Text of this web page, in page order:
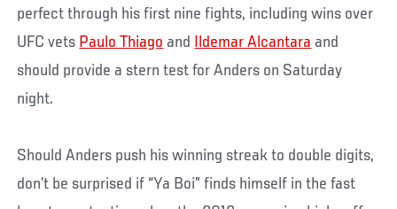
perfect through his first nine fights, including wins over
UFC vets Paulo Thiago and Ildemar Alcantara and
should provide a stern test for Anders on Saturday
night.
Should Anders push his winning streak to double digits,
don’t be surprised if “Ya Boi” finds himself in the fast